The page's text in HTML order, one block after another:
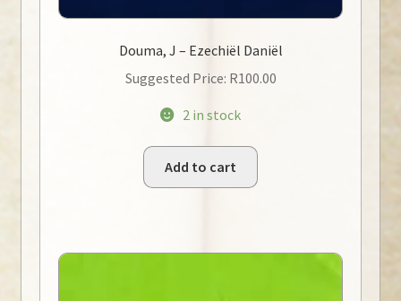
Douma, J – Ezechiël Daniël
Suggested Price: R100.00
2 in stock
Add to cart